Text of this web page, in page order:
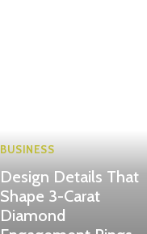
BUSINESS
Design Details That
Shape 3-Carat
Diamond